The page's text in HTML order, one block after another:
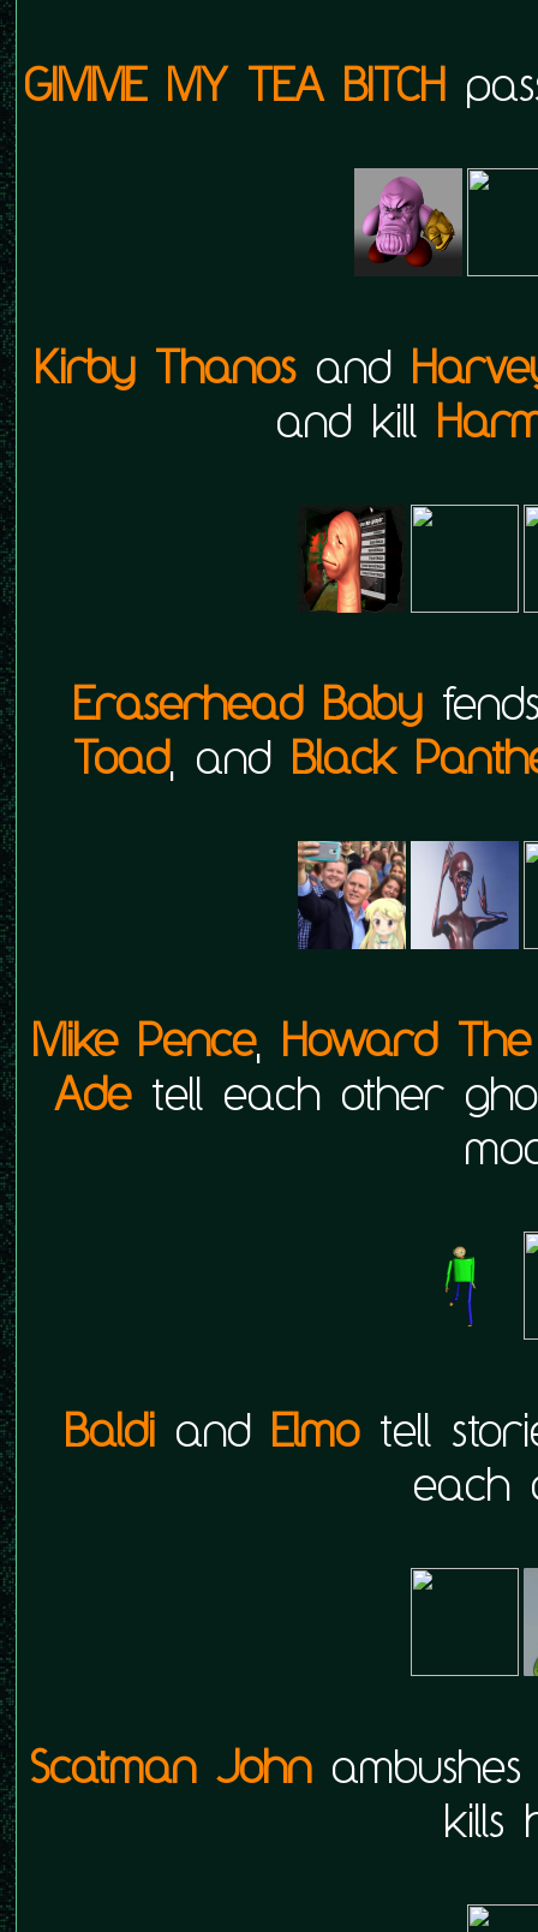
GIMME MY TEA BITCH
Kirby Thanosand
and kill
Eraserhead Baby
Toad, and Black
Mike Pence, Howard
Adetell each other
Baldiand Elmotell
each
Scatman John
kills